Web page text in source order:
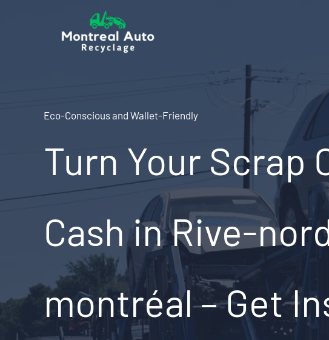
Eco-Conscious and Wallet-Friendly
Turn Your Scrap
Cash in Rive-
montréal – Get